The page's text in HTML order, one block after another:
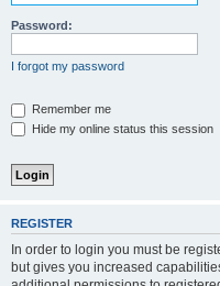
Password:
I forgot my password
Remember me
Hide my online status this session
REGISTER
In order to login you must be
but gives you increased